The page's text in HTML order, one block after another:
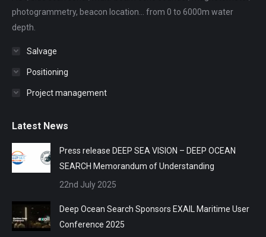
photogrammetry, beacon location... from 0 to 6000m water
depth.
Salvage
Positioning
Project management
Latest News
Press release DEEP SEA VISION – DEEP OCEAN
SEARCH Memorandum of Understanding
22nd July 2025
Deep Ocean Search Sponsors EXAIL Maritime User
Conference 2025